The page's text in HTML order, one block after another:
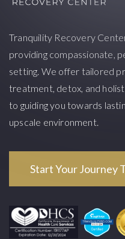
Tranquility Recovery
providing compassionate,
setting. We offer tailored
treatment, detox, and
to guiding you towards
upscale environment.
Start Your Journey